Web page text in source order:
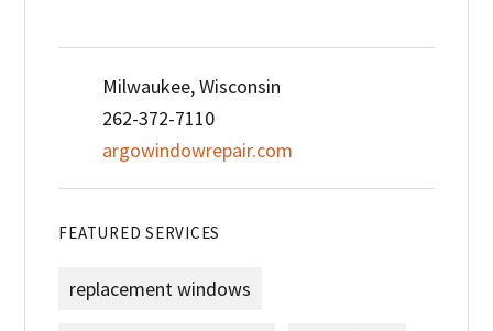
Milwaukee, Wisconsin
262-372-7110
argowindowrepair.com
FEATURED SERVICES
replacement windows